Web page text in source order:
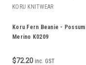
KORU KNITWEAR
Koru Fern Beanie - Possum
Merino K0209
$72.20 inc. GST